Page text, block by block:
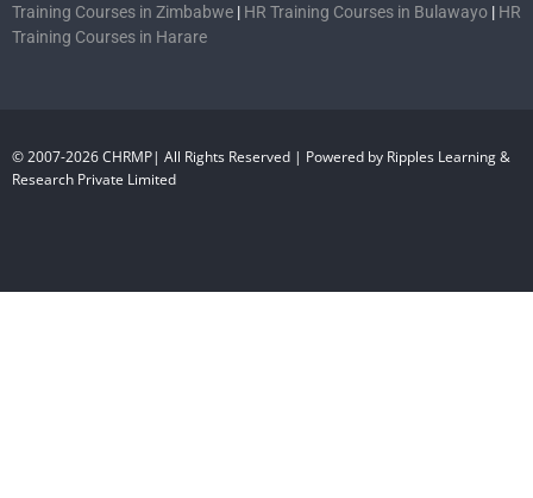
Training Courses in Zimbabwe | HR Training Courses in Bulawayo | HR
Training Courses in Harare
© 2007-2026 CHRMP| All Rights Reserved | Powered by Ripples Learning &
Research Private Limited